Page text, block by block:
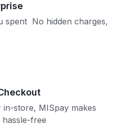
spent No hidden charges,
store, MISpay makes
free